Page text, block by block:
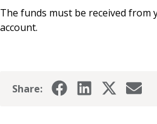
News &
The funds must be received from
account.
Share: